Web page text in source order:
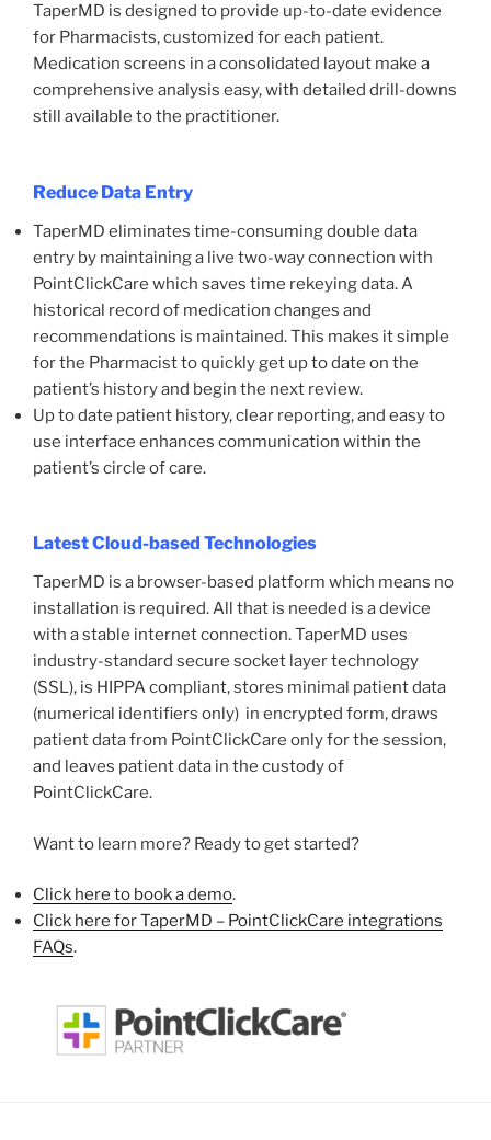
TaperMD is designed to provide up-to-date evidence
for Pharmacists, customized for each patient.
Medication screens in a consolidated layout make a
comprehensive analysis easy, with detailed drill-downs
still available to the practitioner.
Reduce Data Entry
TaperMD eliminates time-consuming double data
entry by maintaining a live two-way connection with
PointClickCare which saves time rekeying data. A
historical record of medication changes and
recommendations is maintained. This makes it simple
for the Pharmacist to quickly get up to date on the
patient’s history and begin the next review.
Up to date patient history, clear reporting, and easy to
use interface enhances communication within the
patient’s circle of care.
Latest Cloud-based Technologies
TaperMD is a browser-based platform which means no
installation is required. All that is needed is a device
with a stable internet connection. TaperMD uses
industry-standard secure socket layer technology
(SSL), is HIPPA compliant, stores minimal patient data
(numerical identifiers only) in encrypted form, draws
patient data from PointClickCare only for the session,
and leaves patient data in the custody of
PointClickCare.
Want to learn more? Ready to get started?
Click here to book a demo.
Click here for TaperMD – PointClickCare integrations
FAQs.